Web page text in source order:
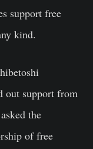
support free
kind.
out support from
the
of free